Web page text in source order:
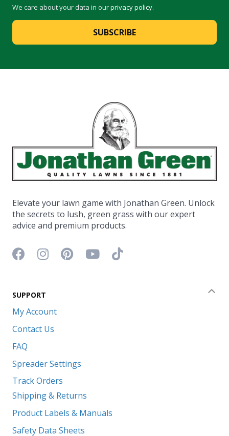
We care about your data in ourprivacy policy.
SUBSCRIBE
Elevate your lawn game with Jonathan Green. Unlock
the secrets to lush, green grass with our expert
advice and premium products.
Facebook icon
Instagram icon
Pinterest icon
YouTube iconTikTok icon
SUPPORT
My Account
Contact Us
FAQ
Spreader Settings
Track Orders
Shipping & Returns
Product Labels & Manuals
Safety Data Sheets